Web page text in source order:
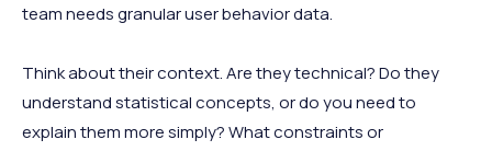
team needs granular user behavior data.
Think about their context. Are they technical? Do they
understand statistical concepts, or do you need to
explain them more simply? What constraints or